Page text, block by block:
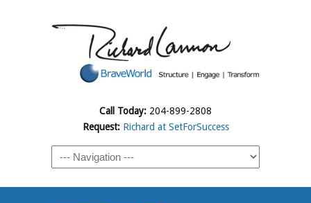
Call Today: 204-899-2808
Request: Richard at SetForSuccess